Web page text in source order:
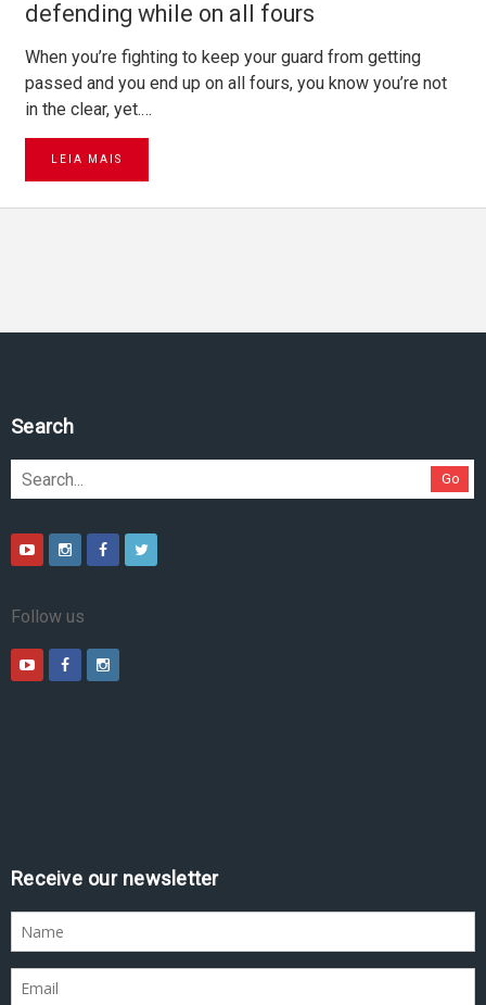
defending while on all fours
When you’re fighting to keep your guard from getting
passed and you end up on all fours, you know you’re not
in the clear, yet.…
LEIA MAIS
Search
Go
Follow us
Receive our newsletter